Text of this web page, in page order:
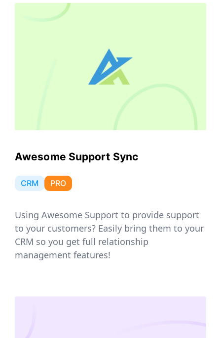
Awesome Support Sync
CRM PRO
Using Awesome Support to provide support
to your customers? Easily bring them to your
CRM so you get full relationship
management features!